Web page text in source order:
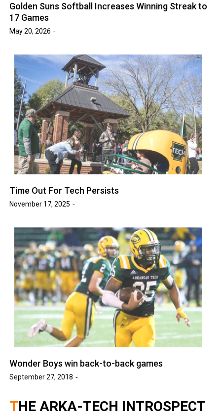
Golden Suns Softball Increases Winning Streak to
17 Games
May 20, 2026
Time Out For Tech Persists
November 17, 2025
Wonder Boys win back-to-back games
September 27, 2018
THE ARKA-TECH INTROSPECT